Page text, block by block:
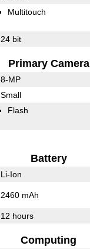
Multitouch
24 bit
Primary Camera
8-MP
Small
Flash
Battery
Li-Ion
2460 mAh
12 hours
Computing